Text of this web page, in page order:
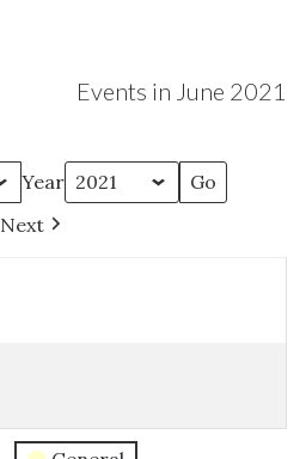
Events in June 2021
Year
Next